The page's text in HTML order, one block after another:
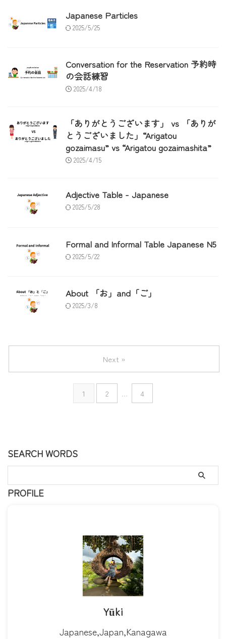
Japanese Particles
2025/5/25
Conversation for the Reservation 予約時
の会話練習
2025/4/18
「ありがとうございます」 vs 「ありが
とうございました」“Arigatou
gozaimasu” vs “Arigatou gozaimashita”
2025/4/15
Adjective Table - Japanese
2025/5/28
Formal and Informal Table Japanese N5
2025/5/22
About 「お」and「ご」
2025/3/8
1 2 … 4
Next »
SEARCH WORDS
PROFILE
Yūki
Japanese,Japan,Kanagawa